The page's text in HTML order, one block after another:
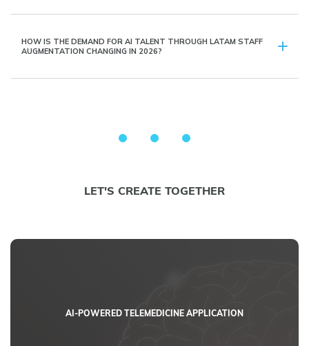
HOW IS THE DEMAND FOR AI TALENT THROUGH LATAM STAFF
AUGMENTATION CHANGING IN 2026?
LET'S CREATE TOGETHER
AI-POWERED TELEMEDICINE APPLICATION